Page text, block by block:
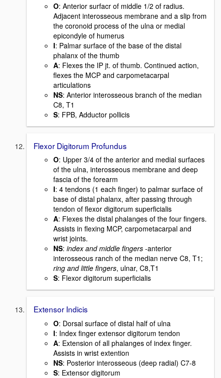
O: Anterior surfacr of middle 1/2 of radius.
Adjacent interosseous membrane and a slip from
the coronoid process of the ulna or medial
epicondyle of humerus
I: Palmar surface of the base of the distal
phalanx of the thumb
A: Flexes the IP jt. of thumb. Continued action,
flexes the MCP and carpometacarpal
articulations
NS: Anterior interosseous branch of the median
C8, T1
S: FPB, Adductor pollicis
Flexor Digitorum Profundus
O: Upper 3/4 of the anterior and medial surfaces
of the ulna, interosseous membrane and deep
fascia of the forearm
I: 4 tendons (1 each finger) to palmar surface of
base of distal phalanx, after passing through
tendon of flexor digitorum superficialis
A: Flexes the distal phalanges of the four fingers.
Assists in flexing MCP, carpometacarpal and
wrist joints.
NS: index and middle fingers -anterior
interosseous ranch of the median nerve C8, T1;
ring and little fingers, ulnar, C8,T1
S: Flexor digitorum superficialis
Extensor Indicis
O: Dorsal surface of distal half of ulna
I: Index finger extensor digitorum tendon
A: Extension of all phalanges of index finger.
Assists in wrist extention
NS: Posterior interosseous (deep radial) C7-8
S: Extensor digitorum